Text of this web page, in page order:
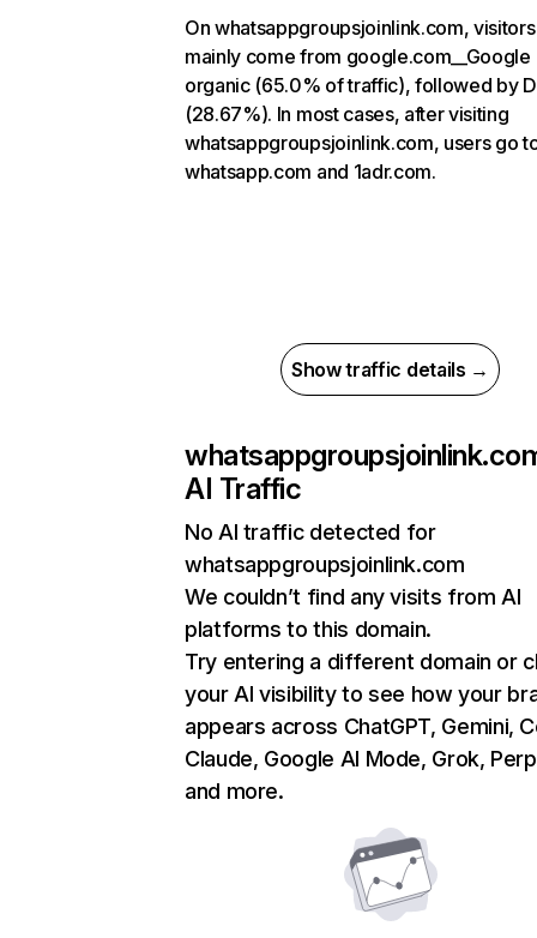
On whatsappgroupsjoinlink.com, visitors
mainly come from google.com__Google
organic (65.0% of traffic), followed by
(28.67%). In most cases, after visiting
whatsappgroupsjoinlink.com, users go
whatsapp.com and 1adr.com.
Show traffic details →
AI Traffic
No AI traffic detected for
whatsappgroupsjoinlink.com
We couldn’t find any visits from AI
platforms to this domain.
Try entering a different domain or
your AI visibility to see how your
appears across ChatGPT, Gemini,
Claude, Google AI Mode, Grok,
and more.